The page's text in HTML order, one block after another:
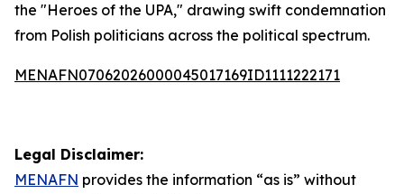
the "Heroes of the UPA," drawing swift condemnation
from Polish politicians across the political spectrum.
MENAFN07062026000045017169ID1111222171
Legal Disclaimer:
MENAFN provides the information “as is” without